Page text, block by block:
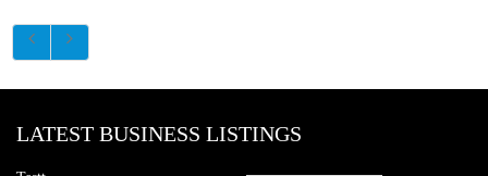
LATEST BUSINESS LISTINGS